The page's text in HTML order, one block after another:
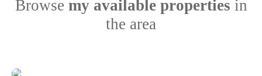
Browse my available properties in
the area